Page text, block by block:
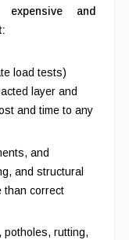
expensive and
load tests)
layer and
and time to any
and
and structural
than correct
potholes, rutting,